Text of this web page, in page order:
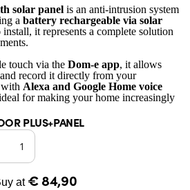
solar panel is an anti-intrusion system
a battery rechargeable via solar
it represents a complete solution
touch via the Dom-e app, it allows
record it directly from your
Alexa and Google Home voice
for making your home increasingly
PLUS+PANEL
at € 84,90